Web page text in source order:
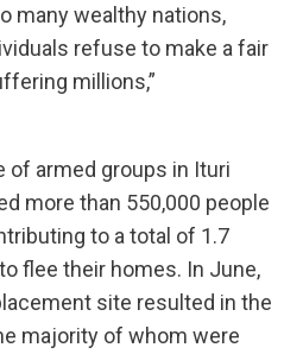
many wealthy nations,
refuse to make a fair
millions,”
of armed groups in Ituri
more than 550,000 people
to a total of 1.7
flee their homes. In June,
site resulted in the
majority of whom were